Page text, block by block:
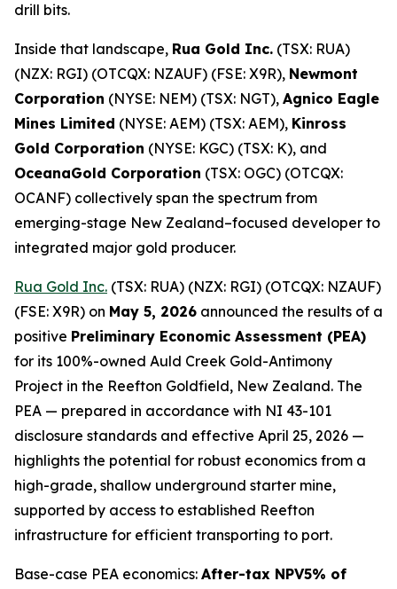
drill bits.
Inside that landscape, Rua Gold Inc. (TSX: RUA)
(NZX: RGI) (OTCQX: NZAUF) (FSE: X9R), Newmont
Corporation (NYSE: NEM) (TSX: NGT), Agnico Eagle
Mines Limited (NYSE: AEM) (TSX: AEM), Kinross
Gold Corporation (NYSE: KGC) (TSX: K), and
OceanaGold Corporation (TSX: OGC) (OTCQX:
OCANF) collectively span the spectrum from
emerging-stage New Zealand–focused developer to
integrated major gold producer.
Rua Gold Inc. (TSX: RUA) (NZX: RGI) (OTCQX: NZAUF)
(FSE: X9R) on May 5, 2026 announced the results of a
positive Preliminary Economic Assessment (PEA)
for its 100%-owned Auld Creek Gold-Antimony
Project in the Reefton Goldfield, New Zealand. The
PEA — prepared in accordance with NI 43-101
disclosure standards and effective April 25, 2026 —
highlights the potential for robust economics from a
high-grade, shallow underground starter mine,
supported by access to established Reefton
infrastructure for efficient transporting to port.
Base-case PEA economics: After-tax NPV5% of